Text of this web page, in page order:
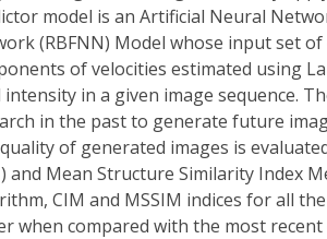
model is an Artificial Neural
(RBFNN) Model whose input set
of velocities estimated using
intensity in a given image sequence.
in the past to generate future
of generated images is
and Mean Structure Similarity Index
CIM and MSSIM indices for all
when compared with the most